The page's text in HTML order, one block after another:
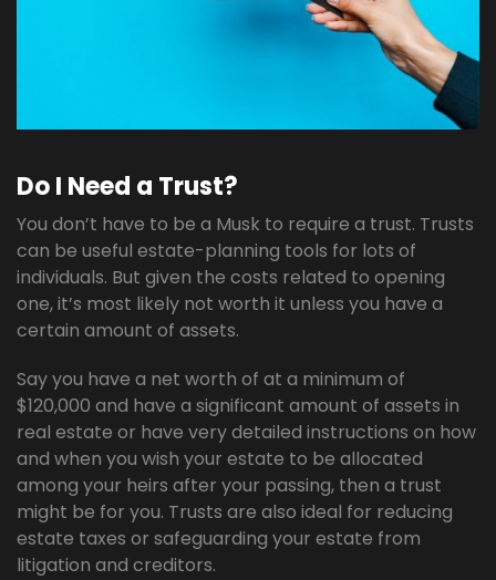
Do I Need a Trust?
You don’t have to be a Musk to require a trust. Trusts
can be useful estate-planning tools for lots of
individuals. But given the costs related to opening
one, it’s most likely not worth it unless you have a
certain amount of assets.
Say you have a net worth of at a minimum of
$120,000 and have a significant amount of assets in
real estate or have very detailed instructions on how
and when you wish your estate to be allocated
among your heirs after your passing, then a trust
might be for you. Trusts are also ideal for reducing
estate taxes or safeguarding your estate from
litigation and creditors.